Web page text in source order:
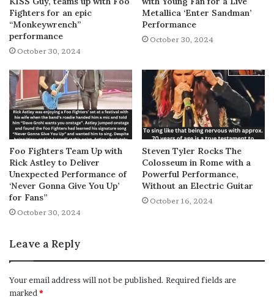
Fighters for an epic
“Monkeywrench”
performance
October 30, 2024
Metallica ‘Enter Sandman’
Performance
October 30, 2024
Foo Fighters Team Up with
Rick Astley to Deliver
Unexpected Performance of
‘Never Gonna Give You Up’
for Fans”
October 30, 2024
Steven Tyler Rocks The
Colosseum in Rome with a
Powerful Performance,
Without an Electric Guitar
October 16, 2024
Leave a Reply
Your email address will not be published. Required fields are
marked *